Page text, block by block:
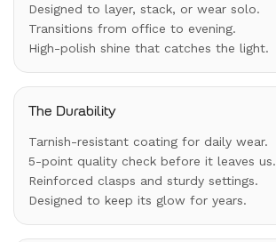
Designed to layer, stack, or wear solo.
Transitions from office to evening.
High-polish shine that catches the light.
The Durability
Tarnish-resistant coating for daily wear.
5-point quality check before it leaves us.
Reinforced clasps and sturdy settings.
Designed to keep its glow for years.